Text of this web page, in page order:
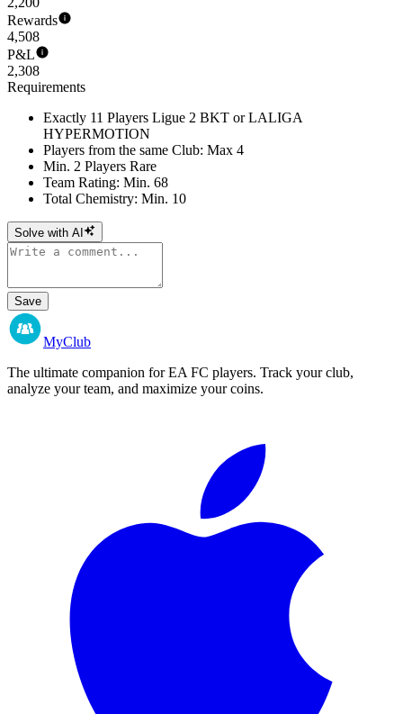
Rewards
4,508
P&L
2,308
Requirements
Exactly 11 Players Ligue 2 BKT or LALIGA
HYPERMOTION
Players from the same Club: Max 4
Min. 2 Players Rare
Team Rating: Min. 68
Total Chemistry: Min. 10
Solve with AI
Save
MyClub
The ultimate companion for EA FC players. Track your club,
analyze your team, and maximize your coins.